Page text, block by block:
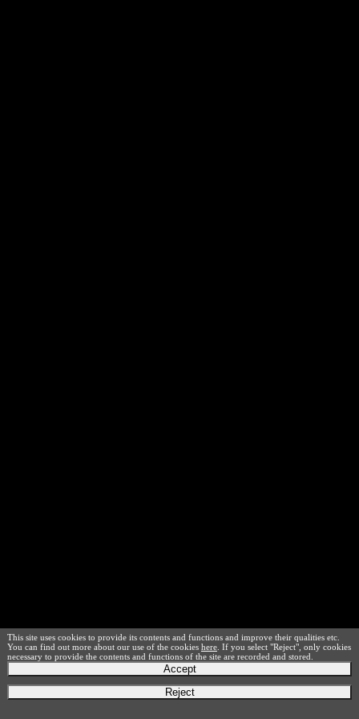
This site uses cookies to provide its contents and functions and improve their qualities etc.
You can find out more about our use of the cookies here. If you select "Reject", only cookies
necessary to provide the contents and functions of the site are recorded and stored.
Accept
Reject